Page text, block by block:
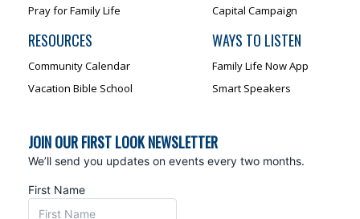
Pray for Family Life
RESOURCES
Community Calendar
Vacation Bible School
Capital Campaign
WAYS TO LISTEN
Family Life Now App
Smart Speakers